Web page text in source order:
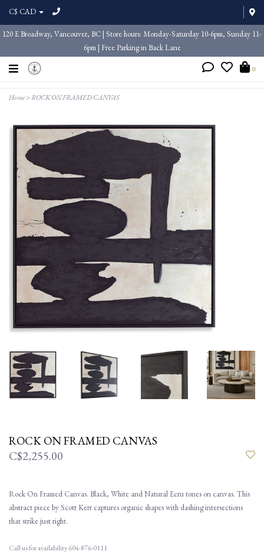
C$ CAD
120 E Broadway, Vancouver, BC | Store hours: Monday-Saturday 10-6pm, Sunday 11-
6pm | Free Parking in Back Lane
0
Home>ROCK ON FRAMED CANVAS
ROCK ON FRAMED CANVAS
C$2,255.00
Rock On Framed Canvas. Black, White and Natural Ecru tones on canvas. This
abstract piece by Scott Kerr captures organic shapes with dashing intersections
that strike just right.
Call us for availability 604-876-0111